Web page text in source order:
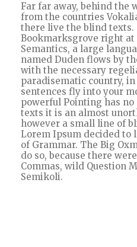
Far far away, behind the
from the countries
there live the blind texts.
Bookmarksgrove right at
Semantics, a large
named Duden flows by
with the necessary
paradisematic country,
sentences fly into your
powerful Pointing has
texts it is an almost
however a small line of
Lorem Ipsum decided to
of Grammar. The Big
do so, because there
Commas, wild Question
Semikoli.